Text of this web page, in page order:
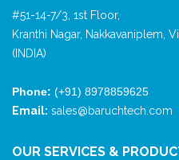
#51-14-7/3, 1st Floor,
Kranthi Nagar, Nakkavaniplem,
(INDIA)
Phone: (+91) 8978859625
Email: sales@baruchtech.com
OUR SERVICES &